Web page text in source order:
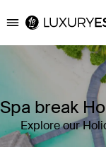
Luxury Escapes
Spa break
Explore our